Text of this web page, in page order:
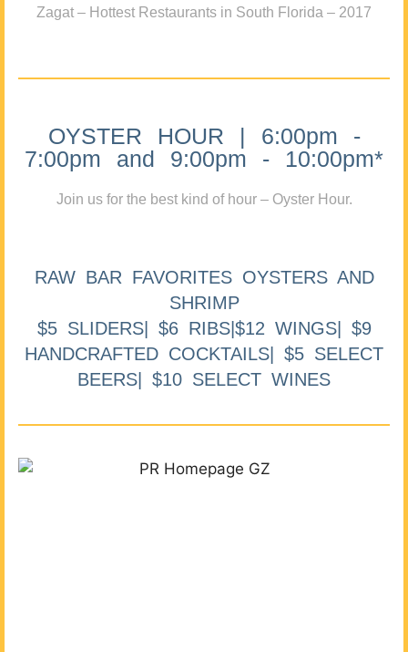
Zagat – Hottest Restaurants in South Florida – 2017
OYSTER HOUR | 6:00pm -
7:00pm and 9:00pm - 10:00pm*
Join us for the best kind of hour – Oyster Hour.
RAW BAR FAVORITES OYSTERS AND
SHRIMP
$5 SLIDERS| $6 RIBS|$12 WINGS| $9
HANDCRAFTED COCKTAILS| $5 SELECT
BEERS| $10 SELECT WINES